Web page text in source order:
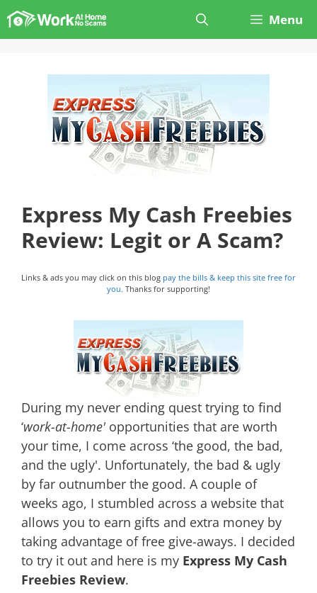
Skip
to
Menu
Express My Cash Freebies
Review: Legit or A Scam?
Links & ads you may click on this blog pay the bills & keep this site free for
you. Thanks for supporting!
During my never ending quest trying to find
‘work-at-home' opportunities that are worth
your time, I come across ‘the good, the bad,
and the ugly'. Unfortunately, the bad & ugly
by far outnumber the good. A couple of
weeks ago, I stumbled across a website that
allows you to earn gifts and extra money by
taking advantage of free give-aways. I decided
to try it out and here is my Express My Cash
Freebies Review.